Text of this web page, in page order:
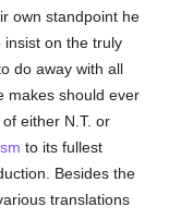
own standpoint he
insist on the truly
do away with all
makes should ever
either N.T. or
to its fullest
Besides the
translations